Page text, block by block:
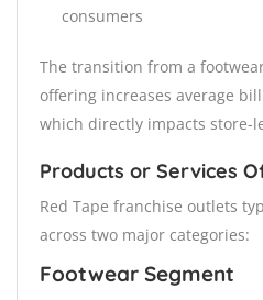
consumers
The transition from a
offering increases average
which directly impacts store-
Products or Services
Red Tape franchise outlets
across two major categories:
Footwear Segment